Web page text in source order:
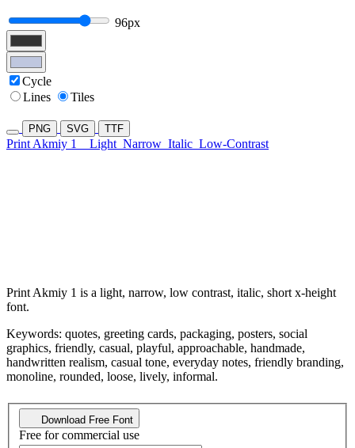
96px
Cycle
Lines
Tiles
PNG SVG TTF
Print Akmiy 1 Light Narrow Italic Low-Contrast
Print Akmiy 1 is a light, narrow, low contrast, italic, short x-height
font.
Keywords: quotes, greeting cards, packaging, posters, social
graphics, friendly, casual, playful, approachable, handmade,
handwritten realism, casual tone, everyday notes, friendly branding,
monoline, rounded, loose, lively, informal.
Download Free Font
Free for commercial use